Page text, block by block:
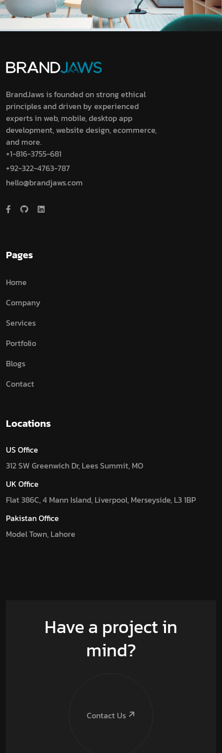
BrandJaws is founded on strong ethical
principles and driven by experienced
experts in web, mobile, desktop app
development, website design, ecommerce,
and more.
+1-816-3755-681
+92-322-4763-787
hello@brandjaws.com
Pages
Home
Company
Services
Portfolio
Blogs
Contact
Locations
US Office
312 SW Greenwich Dr, Lees Summit, MO
UK Office
Flat 386C, 4 Mann Island, Liverpool, Merseyside, L3 1BP
Pakistan Office
Model Town, Lahore
Have a project in
mind?
Contact Us